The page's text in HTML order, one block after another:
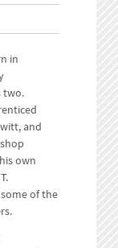
in
two.
and
own
of the